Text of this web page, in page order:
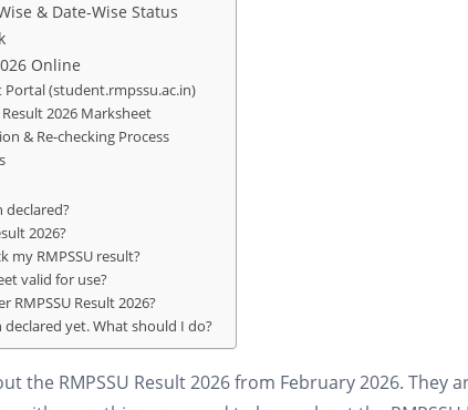
& Date-Wise Status
Online
Portal (student.rmpssu.ac.in)
2026 Marksheet
& Re-checking Process
declared?
2026?
my RMPSSU result?
valid for use?
RMPSSU Result 2026?
yet. What should I do?
the RMPSSU Result 2026 from February 2026. They